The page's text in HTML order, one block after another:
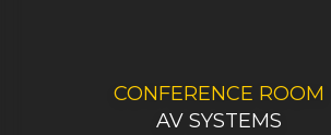
CONFERENCE ROOM
AV SYSTEMS
REACH OUT TODAY
TO DISCUSS YOUR AV